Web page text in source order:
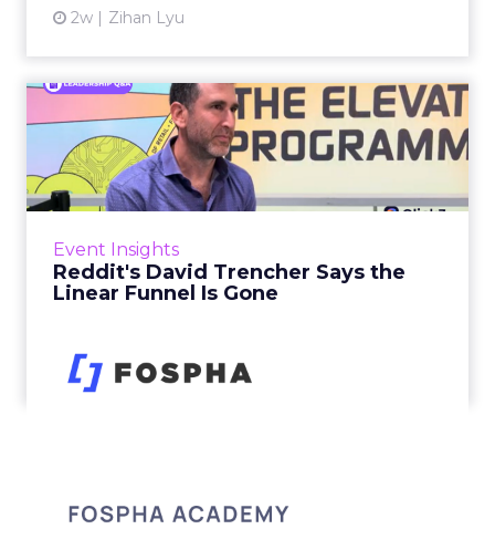
2w Zihan Lyu
Event Insights
Reddit's David Trencher Says the
Linear Funnel Is Gone
2w Zihan Lyu
Reddit's David Trencher
Says the Linear Funnel Is ...
Reddit spent two decades being described by
what it was not: not a feed, not a social graph.